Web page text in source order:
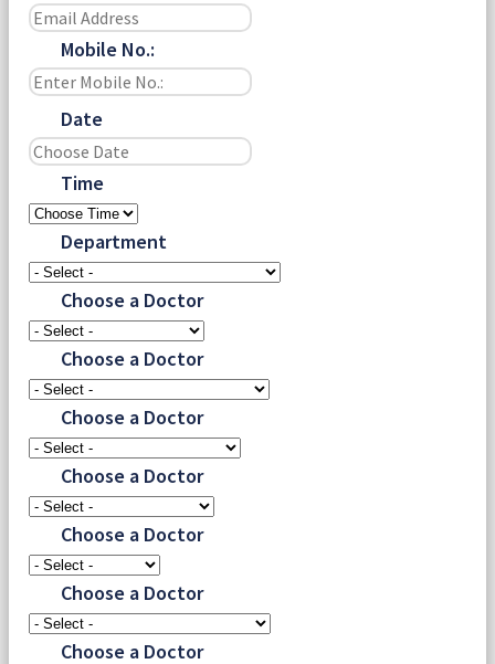
Mobile No.:
Date
Time
Department
Choose a Doctor
Choose a Doctor
Choose a Doctor
Choose a Doctor
Choose a Doctor
Choose a Doctor
Choose a Doctor